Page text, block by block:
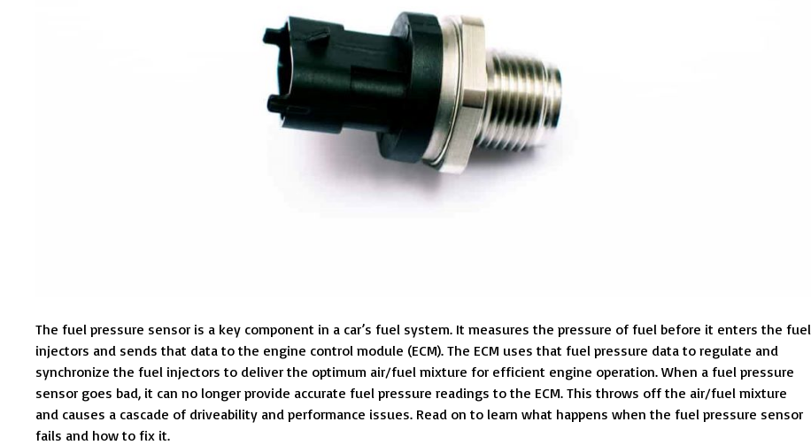
The fuel pressure sensor is a key component in a car’s fuel system. It measures the pressure of fuel before it enters the fuel
injectors and sends that data to the engine control module (ECM). The ECM uses that fuel pressure data to regulate and
synchronize the fuel injectors to deliver the optimum air/fuel mixture for efficient engine operation. When a fuel pressure
sensor goes bad, it can no longer provide accurate fuel pressure readings to the ECM. This throws off the air/fuel mixture
and causes a cascade of driveability and performance issues. Read on to learn what happens when the fuel pressure sensor
fails and how to fix it.